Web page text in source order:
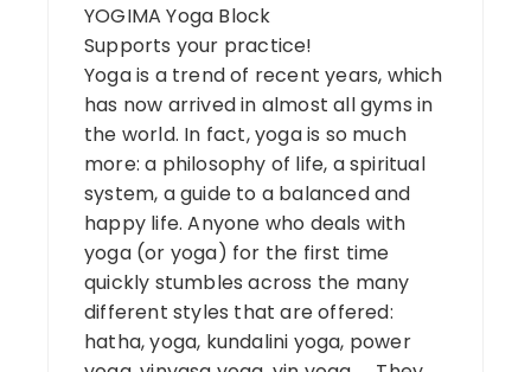
YOGIMA Yoga Block
Supports your practice!
Yoga is a trend of recent years, which
has now arrived in almost all gyms in
the world. In fact, yoga is so much
more: a philosophy of life, a spiritual
system, a guide to a balanced and
happy life. Anyone who deals with
yoga (or yoga) for the first time
quickly stumbles across the many
different styles that are offered:
hatha, yoga, kundalini yoga, power